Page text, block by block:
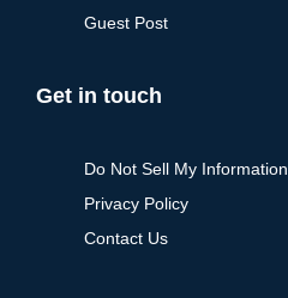
Guest Post
Get in touch
Do Not Sell My Information
Privacy Policy
Contact Us